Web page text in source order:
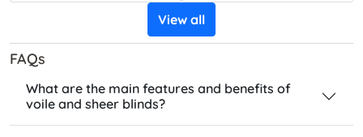
View all
FAQs
What are the main features and benefits of
voile and sheer blinds?